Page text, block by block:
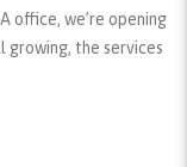
office, we’re opening
growing, the services